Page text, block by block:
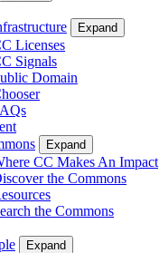
Expand
Licenses
Signals
Domain
Expand
CC Makes An Impact
the Commons
the Commons
Expand